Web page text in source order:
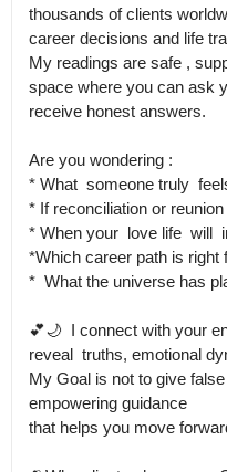
thousands of clients
career decisions and life
My readings are safe ,
space where you can ask
receive honest answers.
Are you wondering :
* What  someone truly
* If reconciliation or
* When your  love life  will
*Which career path is right
*  What the universe has
💕🌙  I connect with your
reveal  truths, emotional
My Goal is not to give
empowering guidance
that helps you move